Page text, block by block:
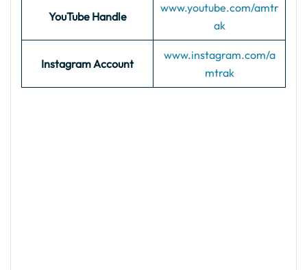
YouTube Handle
www.youtube.com/amtr
ak
Instagram Account
www.instagram.com/a
mtrak